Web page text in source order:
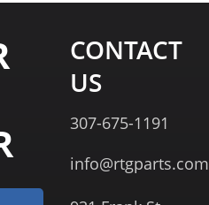
CONTACT
US
307-675-1191
info@rtgparts.com